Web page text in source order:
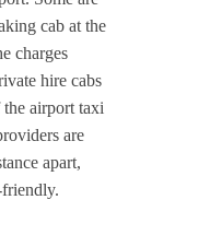
cab at the
charges
hire cabs
airport taxi
are
apart,